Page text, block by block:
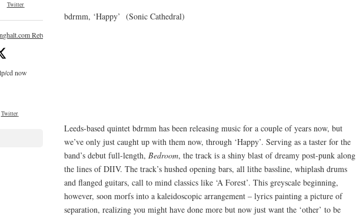
bdrmm, ‘Happy’ (Sonic Cathedral)
Leeds-based quintet bdrmm has been releasing music for a couple of years now, but
we’ve only just caught up with them now, through ‘Happy’. Serving as a taster for the
band’s debut full-length,Bedroom, the track is a shiny blast of dreamy post-punk along
the lines of DIIV. The track’s hushed opening bars, all lithe bassline, whiplash drums
and flanged guitars, call to mind classics like ‘A Forest’. This greyscale beginning,
however, soon morfs into a kaleidoscopic arrangement – lyrics painting a picture of
separation, realizing you might have done more but now just want the ‘other’ to be
Twitter
Retweeted
cd now
Twitter